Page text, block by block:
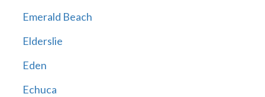
Emerald Beach
Elderslie
Eden
Echuca